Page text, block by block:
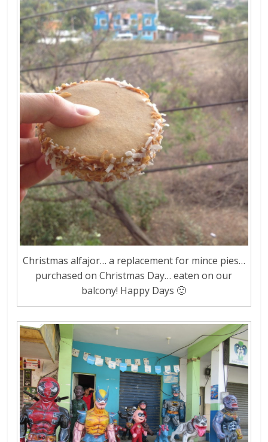
Christmas alfajor… a replacement for mince pies…
purchased on Christmas Day… eaten on our
balcony! Happy Days 🙂